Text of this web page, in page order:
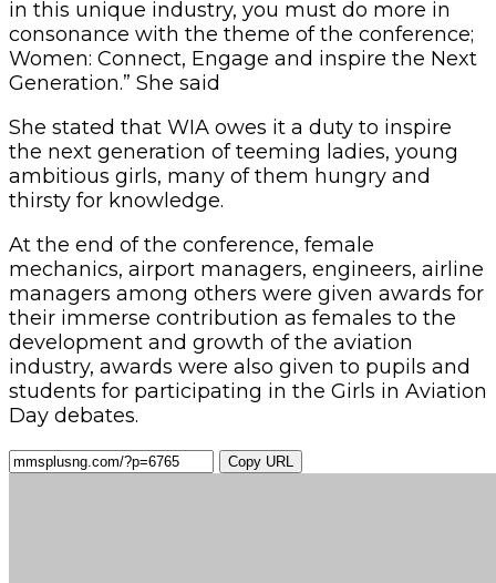
in this unique industry, you must do more in
consonance with the theme of the conference;
Women: Connect, Engage and inspire the Next
Generation.” She said
She stated that WIA owes it a duty to inspire
the next generation of teeming ladies, young
ambitious girls, many of them hungry and
thirsty for knowledge.
At the end of the conference, female
mechanics, airport managers, engineers, airline
managers among others were given awards for
their immerse contribution as females to the
development and growth of the aviation
industry, awards were also given to pupils and
students for participating in the Girls in Aviation
Day debates.
Copy URL